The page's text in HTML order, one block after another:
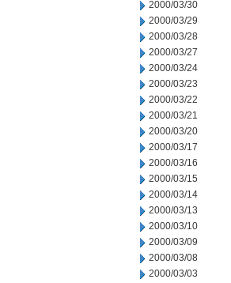
2000/03/30
2000/03/29
2000/03/28
2000/03/27
2000/03/24
2000/03/23
2000/03/22
2000/03/21
2000/03/20
2000/03/17
2000/03/16
2000/03/15
2000/03/14
2000/03/13
2000/03/10
2000/03/09
2000/03/08
2000/03/03